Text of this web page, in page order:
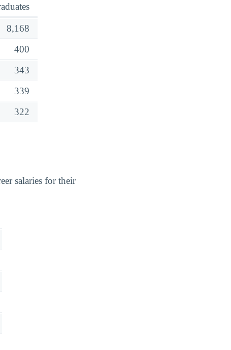
8,168
400
343
339
322
salaries for their